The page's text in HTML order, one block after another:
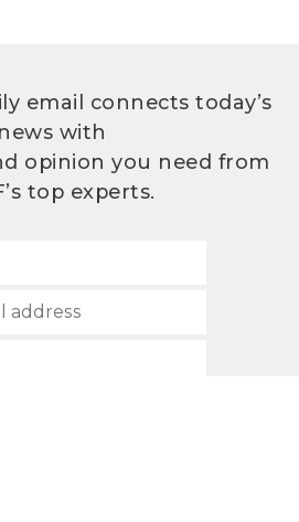
email connects today’s
news with
opinion you need from
top experts.